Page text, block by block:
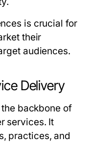
is crucial for
their
audiences.
Delivery
backbone of
services. It
practices, and